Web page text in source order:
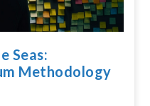
Seas:
Methodology